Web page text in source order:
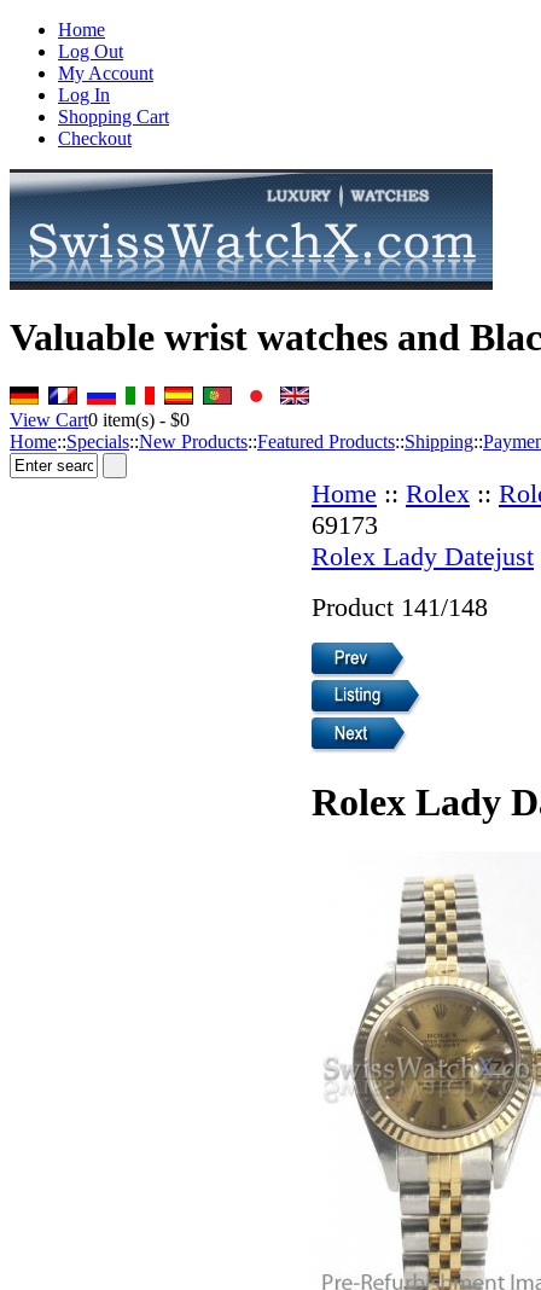
Home
Log Out
My Account
Log In
Shopping Cart
Checkout
Valuable wrist watches and
View Cart0 item(s) - $0
Home::Specials::New Products::Featured Products::Shipping::
Home :: Rolex ::
69173
Rolex Lady Datejust
Product 141/148
Rolex Lady